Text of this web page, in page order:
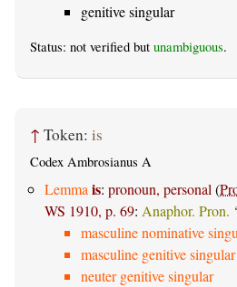
genitive singular
Status: not verified but unambiguous.
↑ Token: is
Codex Ambrosianus A
Lemma is: pronoun, personal (
WS 1910, p. 69: Anaphor. Pron. ‘
masculine nominative
masculine genitive singular
neuter genitive singular